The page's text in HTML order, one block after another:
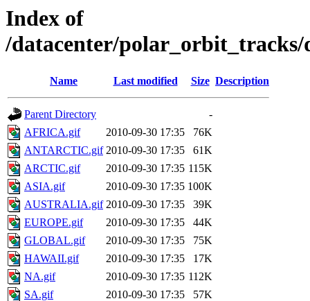
Index of
/datacenter/polar_orbit_tracks/
Name Last modified Size Description
Parent Directory
-
AFRICA.gif
2010-09-30 17:35
76K
ANTARCTIC.gif 2010-09-30 17:35
61K
ARCTIC.gif
2010-09-30 17:35 115K
ASIA.gif
2010-09-30 17:35 100K
AUSTRALIA.gif 2010-09-30 17:35
39K
EUROPE.gif
2010-09-30 17:35
44K
GLOBAL.gif
2010-09-30 17:35
75K
HAWAII.gif
2010-09-30 17:35
17K
NA.gif
2010-09-30 17:35 112K
SA.gif
2010-09-30 17:35 57K